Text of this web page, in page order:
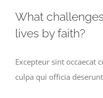
What
lives by faith?
Excepteur sint occaecat
culpa qui officia